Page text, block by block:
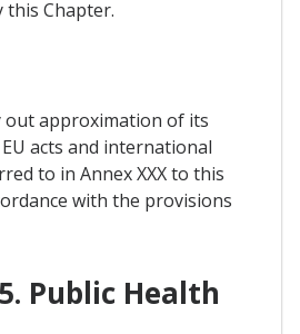
this Chapter.
out approximation of its
acts and international
to in Annex XXX to this
with the provisions
Public Health